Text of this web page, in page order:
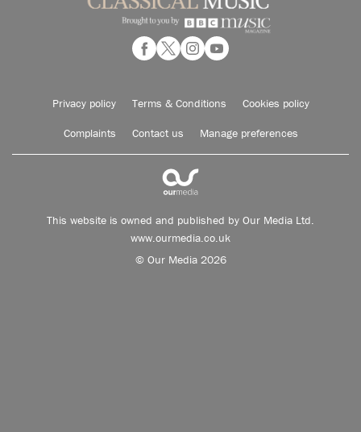
Privacy policy Terms & Conditions Cookies policy
Complaints Contact us Manage preferences
This website is owned and published by Our Media Ltd.
www.ourmedia.co.uk
© Our Media 2026